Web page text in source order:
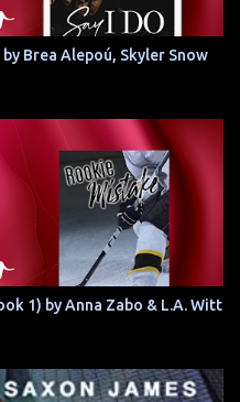
Brea Alepoú, Skyler Snow
1) by Anna Zabo & L.A. Witt